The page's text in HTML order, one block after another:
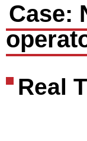
Case:
Real